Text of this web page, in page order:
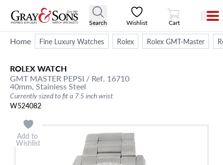
Search Wishlist
View Cart
Cart
Home Fine Luxury Watches Rolex Rolex GMT-Master
ROLEXWATCH
GMT MASTER PEPSI / Ref. 16710
40mm, Stainless Steel
Currently sized to fit a 7.5 inch wrist
W524082
Add to
Wishlist